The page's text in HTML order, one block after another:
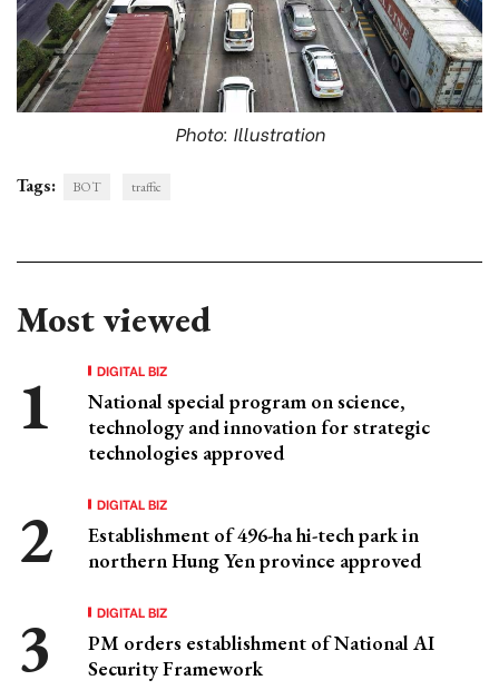
Photo: Illustration
Tags: BOT traffic
Most viewed
DIGITAL BIZ
National special program on science,
technology and innovation for strategic
technologies approved
DIGITAL BIZ
Establishment of 496-ha hi-tech park in
northern Hung Yen province approved
DIGITAL BIZ
PM orders establishment of National AI
Security Framework